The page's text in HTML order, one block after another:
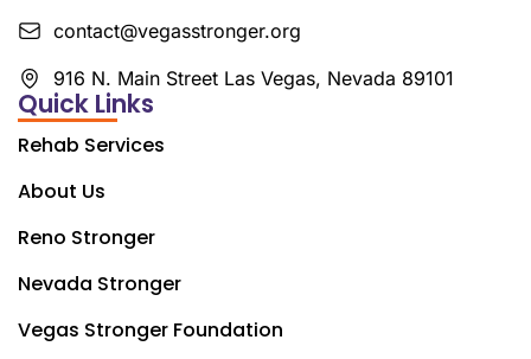
contact@vegasstronger.org
916 N. Main Street Las Vegas, Nevada 89101
Quick Links
Rehab Services
About Us
Reno Stronger
Nevada Stronger
Vegas Stronger Foundation